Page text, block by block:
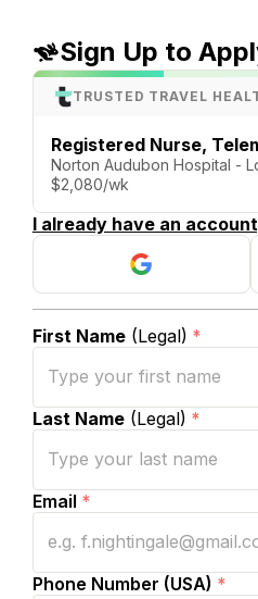
Sign Up to
TRUSTED TRAVEL
Registered Nurse,
Norton Audubon Hospital -
$2,080/wk
I already have an
First Name(Legal) *
Last Name(Legal) *
Email *
Phone Number (USA) *